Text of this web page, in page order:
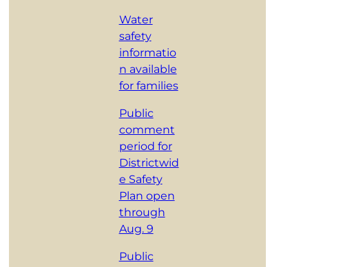
Water
safety
informatio
n available
for families
Public
comment
period for
Districtwid
e Safety
Plan open
through
Aug. 9
Public